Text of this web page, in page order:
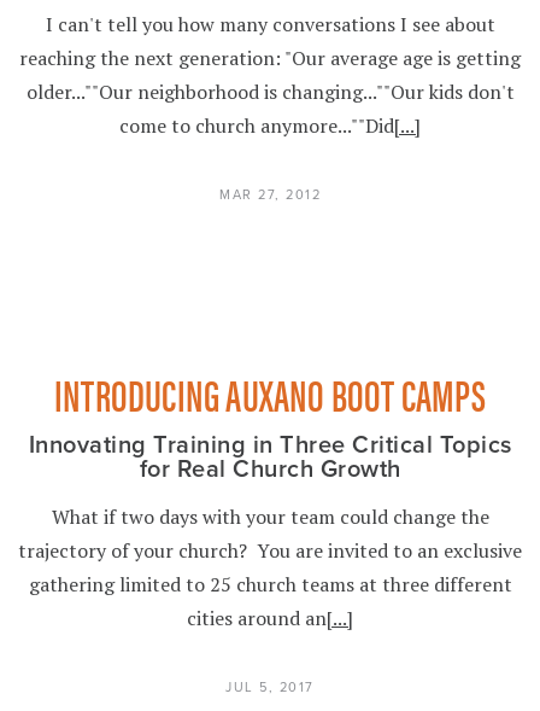
I can't tell you how many conversations I see about
reaching the next generation: "Our average age is getting
older...""Our neighborhood is changing...""Our kids don't
come to church anymore...""Did[...]
MAR 27, 2012
INTRODUCING AUXANO BOOT CAMPS
Innovating Training in Three Critical Topics
for Real Church Growth
What if two days with your team could change the
trajectory of your church? You are invited to an exclusive
gathering limited to 25 church teams at three different
cities around an[...]
JUL 5, 2017